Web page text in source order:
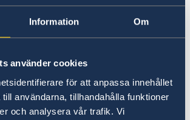
Information Om
använder cookies
för att anpassa innehållet
användarna, tillhandahålla funktioner
och analysera vår trafik. Vi
Anne Lene Dale of Norway,